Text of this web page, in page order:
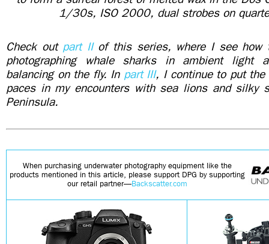
1/30s, ISO 2000, dual strobes on
Check out part IIof this series, where I see how
photographing whale sharks in ambient light
balancing on the fly. In part III, I continue to put the
paces in my encounters with sea lions and silky
Peninsula.
When purchasing underwater photography equipment like the
products mentioned in this article, please support DPG by supporting
our retail partner—Backscatter.com